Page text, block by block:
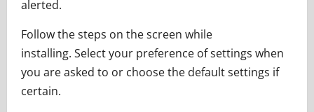
alerted.
Follow the steps on the screen while
installing. Select your preference of settings when
you are asked to or choose the default settings if
certain.